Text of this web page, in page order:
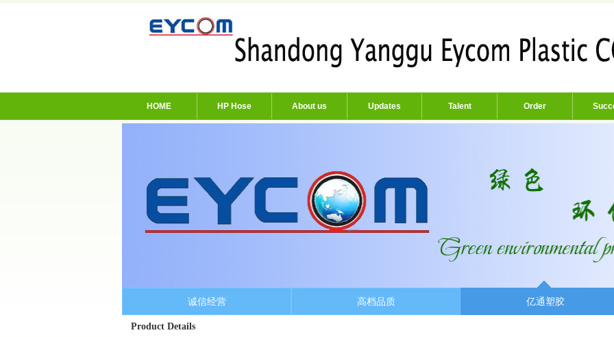
HOME HP Hose About us Updates Talent Order
诚信经营 高档品质 亿通塑胶
Product Details